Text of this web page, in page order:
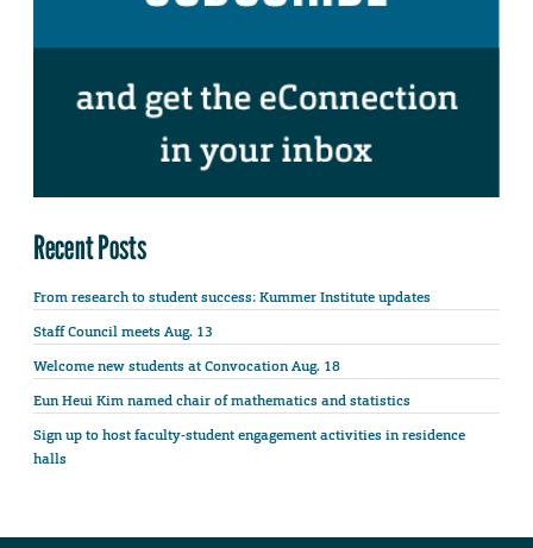
Recent Posts
From research to student success: Kummer Institute updates
Staff Council meets Aug. 13
Welcome new students at Convocation Aug. 18
Eun Heui Kim named chair of mathematics and statistics
Sign up to host faculty-student engagement activities in residence
halls